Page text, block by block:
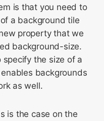
is that you need to
a background tile
property that we
background-size.
the size of a
backgrounds
as well.
is the case on the